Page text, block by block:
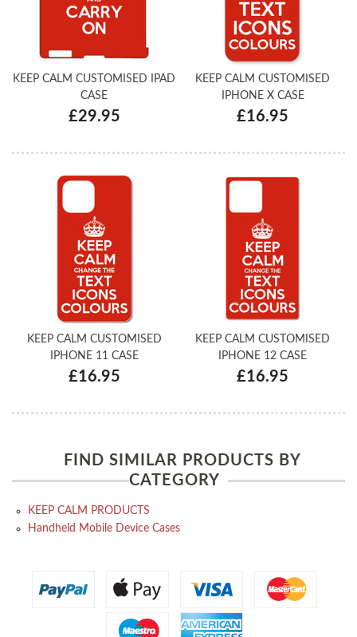
KEEP CALM CUSTOMISED IPAD
CASE
£29.95
KEEP CALM CUSTOMISED
IPHONE X CASE
£16.95
KEEP CALM CUSTOMISED
IPHONE 11 CASE
£16.95
KEEP CALM CUSTOMISED
IPHONE 12 CASE
£16.95
FIND SIMILAR PRODUCTS BY
CATEGORY
KEEP CALM PRODUCTS
Handheld Mobile Device Cases